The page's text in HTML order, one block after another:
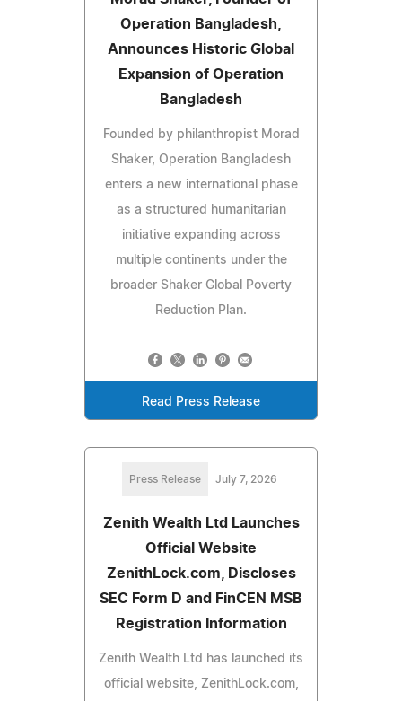
Operation Bangladesh,
Announces Historic Global
Expansion of Operation
Bangladesh
Founded by philanthropist Morad
Shaker, Operation Bangladesh
enters a new international phase
as a structured humanitarian
initiative expanding across
multiple continents under the
broader Shaker Global Poverty
Reduction Plan.
Read Press Release
Press Release July 7, 2026
Zenith Wealth Ltd Launches
Official Website
ZenithLock.com, Discloses
SEC Form D and FinCEN MSB
Registration Information
Zenith Wealth Ltd has launched its
official website, ZenithLock.com,